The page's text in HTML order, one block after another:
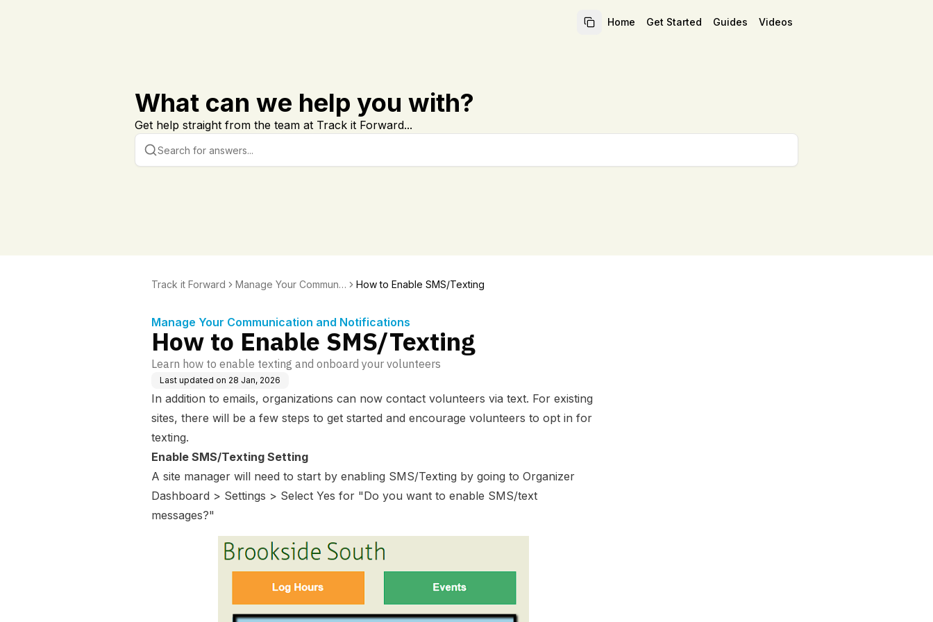
Home Get Started Guides Videos
What can we help you with?
Get help straight from the team at Track it Forward...
Track it Forward
Manage Your Communic
How to Enable SMS/Texting
Manage Your Communication and Notifications
How to Enable SMS/Texting
Learn how to enable texting and onboard your volunteers
Last updated on 28 Jan, 2026
In addition to emails, organizations can now contact volunteers via text. For existing
sites, there will be a few steps to get started and encourage volunteers to opt in for
texting.
Enable SMS/Texting Setting
A site manager will need to start by enabling SMS/Texting by going to Organizer
Dashboard > Settings > Select Yes for "Do you want to enable SMS/text
messages?"